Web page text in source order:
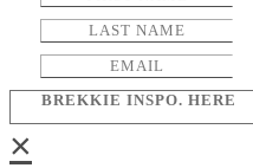
BREKKIE INSPO. HERE
×